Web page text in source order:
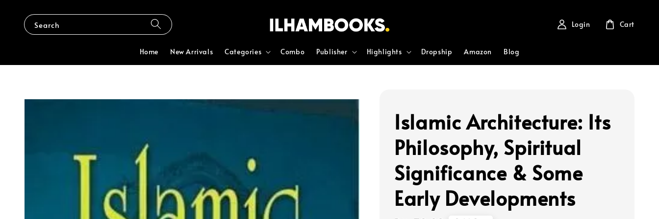
Search
Home New Arrivals Categories Combo Publisher Highlights Dropship Amazon Blog
Login Cart
Islamic Architecture: Its
Philosophy, Spiritual
Significance & Some
Early Developments